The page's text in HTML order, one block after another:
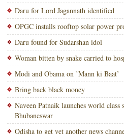
Daru for Lord Jagannath identified
OPGC installs rooftop solar power
Daru found for Sudarshan idol
Woman bitten by snake carried to
Modi and Obama on `Mann ki Baat’
Bring back black money
Naveen Patnaik launches world
Bhubaneswar
Odisha to get yet another news